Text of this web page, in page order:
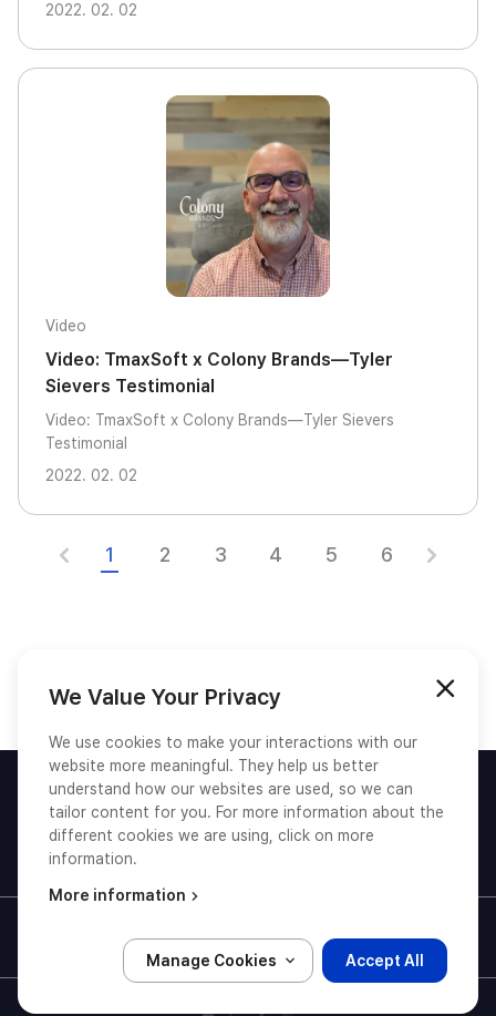
2022. 02. 02
Video
Video: TmaxSoft x Colony Brands—Tyler
Sievers Testimonial
Video: TmaxSoft x Colony Brands—Tyler Sievers
Testimonial
2022. 02. 02
1 2 3 4 5 6
© TmaxSoft, All Rights Reserved.
Privacy Policy Terms and Conditions
We Value Your Privacy
We use cookies to make your interactions with our
website more meaningful. They help us better
understand how our websites are used, so we can
tailor content for you. For more information about the
different cookies we are using, click on more
information.
More information
Manage Cookies Accept All